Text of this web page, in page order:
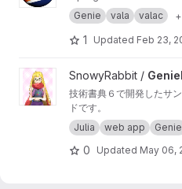
Genie
vala valac
1 Updated Feb 23,
View GenieBookShelf project
SnowyRabbit /
技術書典６で開発したサ
ドです。
Julia
web app Genie
0 Updated May 06,